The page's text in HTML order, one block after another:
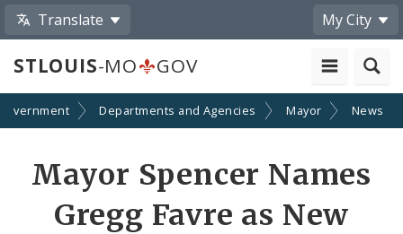
Translate My City
STLOUIS-MO GOV
Departments and Agencies Mayor News
Mayor Spencer Names
Gregg Favre as New
Share
by
Email